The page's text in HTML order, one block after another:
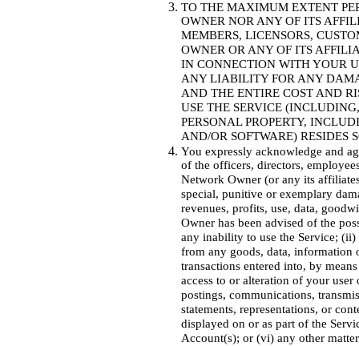
TO THE MAXIMUM EXTENT
OWNER NOR ANY OF ITS
MEMBERS, LICENSORS,
OWNER OR ANY OF ITS
IN CONNECTION WITH YOUR
ANY LIABILITY FOR ANY
AND THE ENTIRE COST AND
USE THE SERVICE
PERSONAL PROPERTY,
AND/OR SOFTWARE)
You expressly acknowledge and
of the officers, directors,
Network Owner (or any its
special, punitive or exemplary
revenues, profits, use, data,
Owner has been advised of the
any inability to use the Service;
from any goods, data, information
transactions entered into, by
access to or alteration of your
postings, communications,
statements, representations, or
displayed on or as part of the
Account(s); or (vi) any other